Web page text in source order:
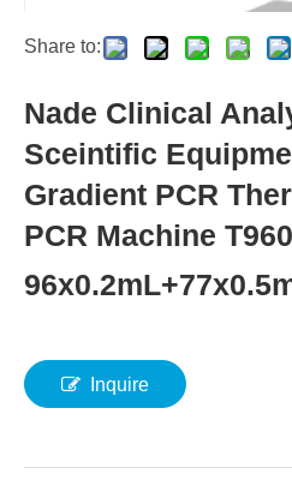
Share to:
Nade Clinical
Sceintific
Gradient PCR
PCR Machine
Inquire